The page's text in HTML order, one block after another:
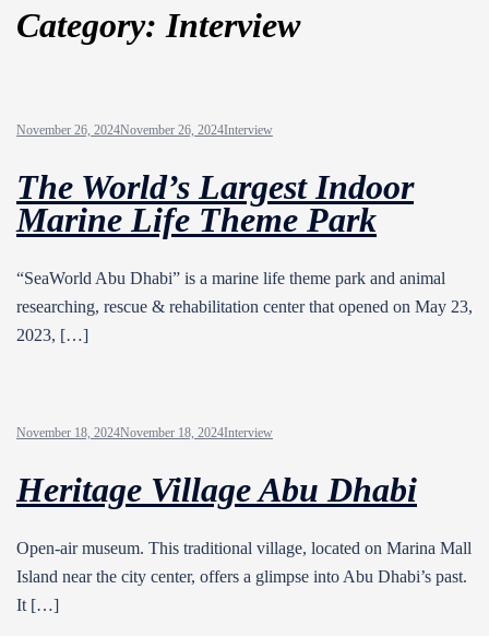
Category: Interview
November 26, 2024November 26, 2024Interview
The World’s Largest Indoor
Marine Life Theme Park
“SeaWorld Abu Dhabi” is a marine life theme park and animal
researching, rescue & rehabilitation center that opened on May 23,
2023, […]
November 18, 2024November 18, 2024Interview
Heritage Village Abu Dhabi
Open-air museum. This traditional village, located on Marina Mall
Island near the city center, offers a glimpse into Abu Dhabi’s past.
It […]